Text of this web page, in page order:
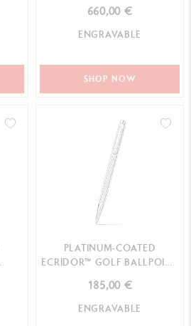
660,00 €
ENGRAVABLE
SHOP NOW
PLATINUM-COATED
ECRIDOR™ GOLF BALLPOINT
185,00 €
ENGRAVABLE